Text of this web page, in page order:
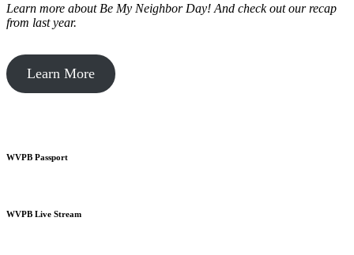
Learn more about Be My Neighbor Day! And check out our recap
from last year.
Learn More
WVPB Passport
WVPB Live Stream